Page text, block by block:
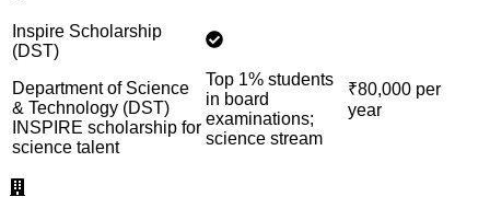
Inspire Scholarship
(DST)
Department of Science
& Technology (DST)
INSPIRE scholarship for
science talent
Top 1% students
in board
examinations;
science stream
₹80,000 per
year